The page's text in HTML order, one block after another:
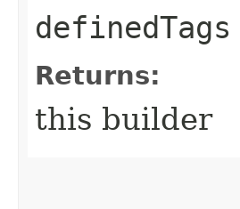
definedTags
Returns:
this builder